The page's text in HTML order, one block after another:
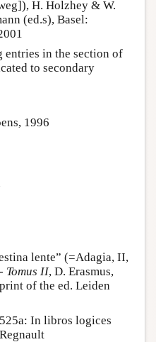
H. Holzhey & W.
(ed.s), Basel:
entries in the section of
to secondary
1996
lente” (=Adagia, II,
Tomus II, D. Erasmus,
of the ed. Leiden
In libros logices